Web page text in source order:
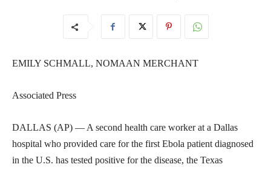
EMILY SCHMALL, NOMAAN MERCHANT
Associated Press
DALLAS (AP) — A second health care worker at a Dallas
hospital who provided care for the first Ebola patient diagnosed
in the U.S. has tested positive for the disease, the Texas